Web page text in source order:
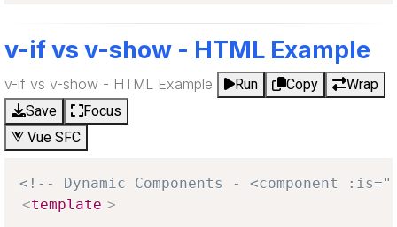
v-if vs v-show - HTML Example
v-if vs v-show - HTML Example Run Copy
Wrap
Save
Focus
Vue SFC
<!-- Dynamic Components - <component
<template >